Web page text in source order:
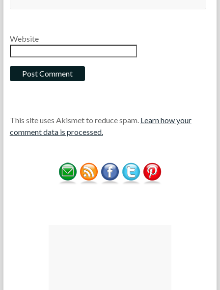
Website
This site uses Akismet to reduce spam. Learn how your
comment data is processed.